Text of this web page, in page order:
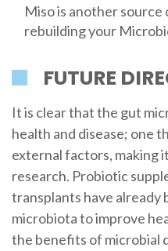
Miso is another source
rebuilding your
FUTURE
It is clear that the gut
health and disease; one
external factors, making
research. Probiotic
transplants have already
microbiota to improve
the benefits of microbial